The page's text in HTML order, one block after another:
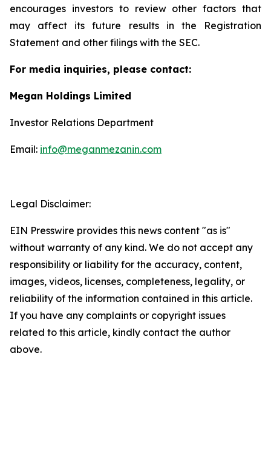
encourages investors to review other factors that
may affect its future results in the Registration
Statement and other filings with the SEC.
For media inquiries, please contact:
Megan Holdings Limited
Investor Relations Department
Email: info@meganmezanin.com
Legal Disclaimer:
EIN Presswire provides this news content "as is"
without warranty of any kind. We do not accept any
responsibility or liability for the accuracy, content,
images, videos, licenses, completeness, legality, or
reliability of the information contained in this article.
If you have any complaints or copyright issues
related to this article, kindly contact the author
above.